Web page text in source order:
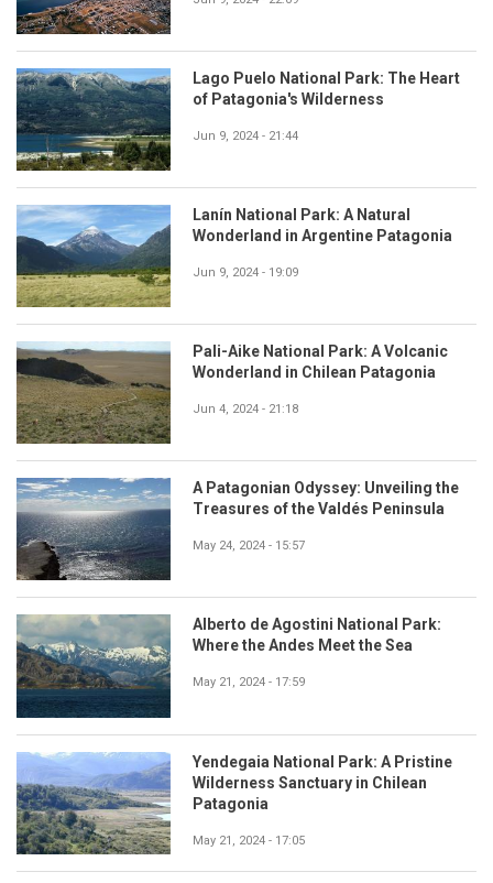
Lago Puelo National Park: The Heart
of Patagonia's Wilderness
Jun 9, 2024 - 21:44
Lanín National Park: A Natural
Wonderland in Argentine Patagonia
Jun 9, 2024 - 19:09
Pali-Aike National Park: A Volcanic
Wonderland in Chilean Patagonia
Jun 4, 2024 - 21:18
A Patagonian Odyssey: Unveiling the
Treasures of the Valdés Peninsula
May 24, 2024 - 15:57
Alberto de Agostini National Park:
Where the Andes Meet the Sea
May 21, 2024 - 17:59
Yendegaia National Park: A Pristine
Wilderness Sanctuary in Chilean
Patagonia
May 21, 2024 - 17:05